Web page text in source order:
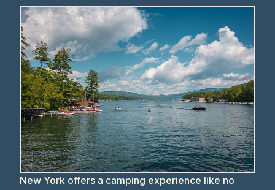
New York offers a camping experience like no